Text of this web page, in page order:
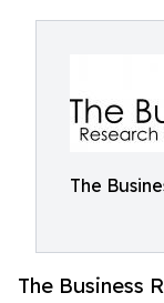
The
The Business